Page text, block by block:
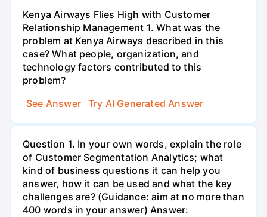
Kenya Airways Flies High with Customer
Relationship Management 1. What was the
problem at Kenya Airways described in this
case? What people, organization, and
technology factors contributed to this
problem?
See Answer
Try AI Generated Answer
Question 1. In your own words, explain the role
of Customer Segmentation Analytics; what
kind of business questions it can help you
answer, how it can be used and what the key
challenges are? (Guidance: aim at no more than
400 words in your answer) Answer: